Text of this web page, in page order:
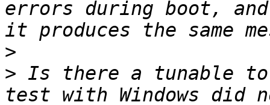
errors during boot,
>
> Is there a tunable to